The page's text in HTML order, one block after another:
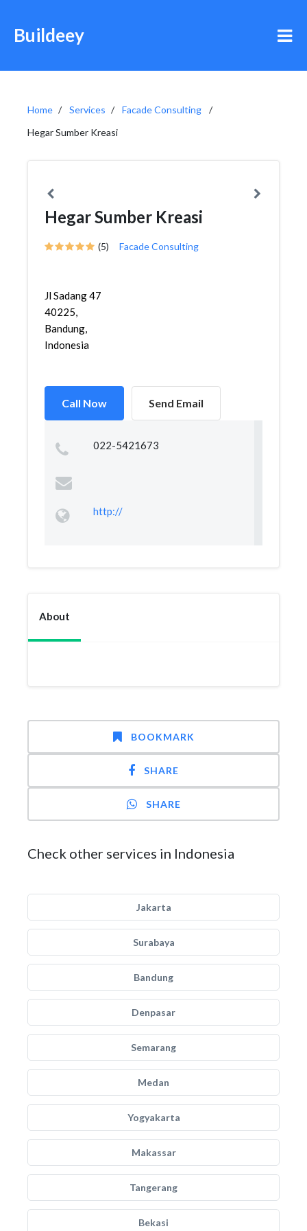
Buildeey
Home Services
Facade Consulting
Hegar Sumber Kreasi
Hegar Sumber Kreasi
(5) Facade Consulting
Jl Sadang 47
40225,
Bandung,
Indonesia
Call Now Send Email
022-5421673
http://
About
BOOKMARK
SHARE
SHARE
Check other services in Indonesia
Jakarta
Surabaya
Bandung
Denpasar
Semarang
Medan
Yogyakarta
Makassar
Tangerang
Bekasi